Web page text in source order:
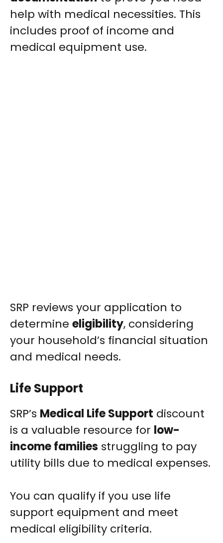
help with medical necessities. This
includes proof of income and
medical equipment use.
SRP reviews your application to
determine eligibility, considering
your household’s financial situation
and medical needs.
Life Support
SRP’s Medical Life Support discount
is a valuable resource for low-
income families struggling to pay
utility bills due to medical expenses.
You can qualify if you use life
support equipment and meet
medical eligibility criteria.